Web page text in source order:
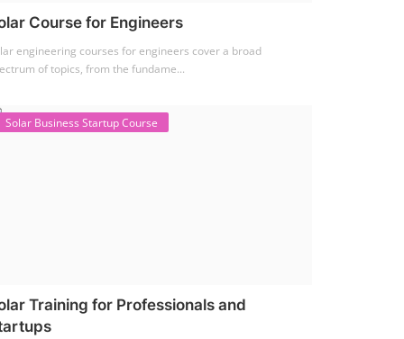
Course for Engineers
engineering courses for engineers cover a broad
of topics, from the fundame...
Solar Business Startup Course
Training for Professionals and